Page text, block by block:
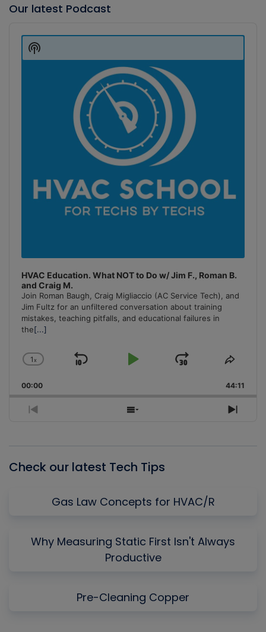
Our latest Podcast
Player
HVAC Education. What NOT to Do w/ Jim F., Roman B.
and Craig M.
Join Roman Baugh, Craig Migliaccio (AC Service Tech), and
Jim Fultz for an unfiltered conversation about training
mistakes, teaching pitfalls, and educational failures in
the[...]
Change
Rate
1x
Skip
Play
Jump
Forward
Share
00:00 44:11
Previous
Show
Next
Show
Podcast
Check our latest Tech Tips
Gas Law Concepts for HVAC/R
Why Measuring Static First Isn't Always
Productive
Pre-Cleaning Copper